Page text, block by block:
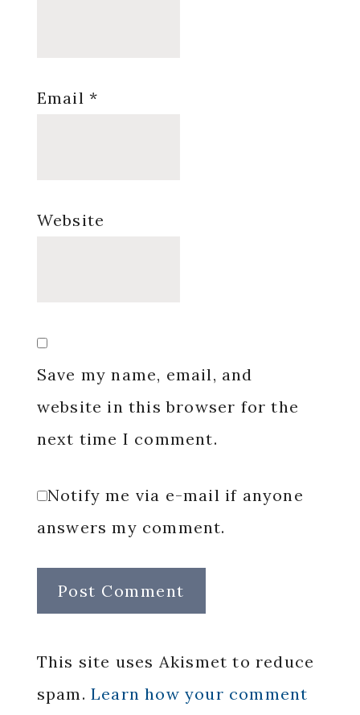
Email *
Website
Save my name, email, and
website in this browser for the
next time I comment.
Notify me via e-mail if anyone
answers my comment.
This site uses Akismet to reduce
spam. Learn how your comment